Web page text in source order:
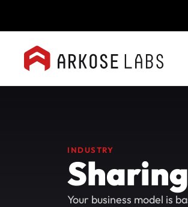
INDUSTRY
Your business model is